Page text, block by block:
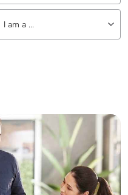
us about yourself
I am a ...
Automation expert
Wholesaler
Panelbuilder